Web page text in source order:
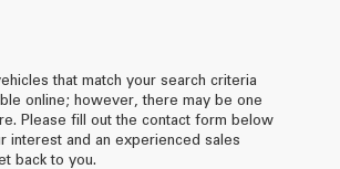
that match your search criteria
online; however, there may be one
Please fill out the contact form below
interest and an experienced sales
back to you.